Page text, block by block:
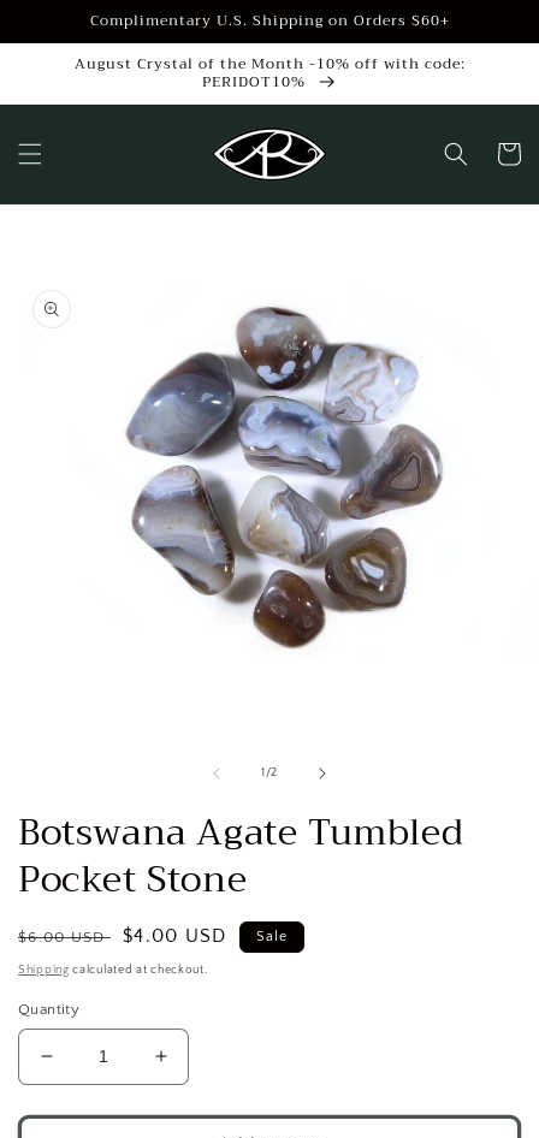
Skip to
content
Complimentary U.S. Shipping on Orders $60+
August Crystal of the Month -10% off with code:
PERIDOT10%
Cart
information
1/of
2
Botswana Agate Tumbled
Pocket Stone
Regular
price
$6.00 USD
Sale
price
$4.00 USD Sale
Shipping calculated at checkout.
Quantity
Decrease
quantity
for
Increase
quantity
for